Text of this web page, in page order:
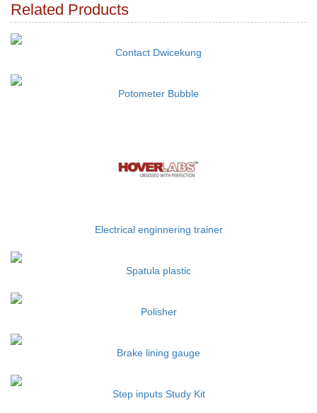
Related Products
Contact Dwicekung
Potometer Bubble
Electrical enginnering trainer
Spatula plastic
Polisher
Brake lining gauge
Step inputs Study Kit